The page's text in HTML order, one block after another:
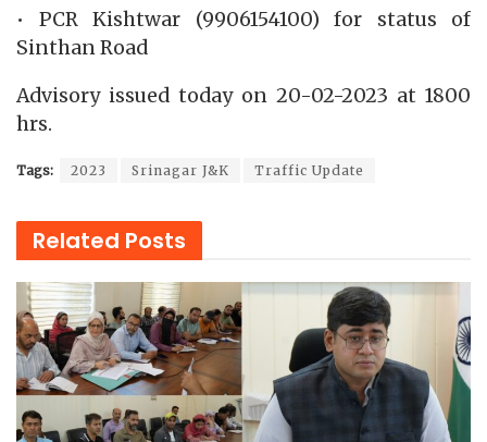
• PCR Kishtwar (9906154100) for status of
Sinthan Road
Advisory issued today on 20-02-2023 at 1800
hrs.
Tags: 2023 Srinagar J&K Traffic Update
Related Posts